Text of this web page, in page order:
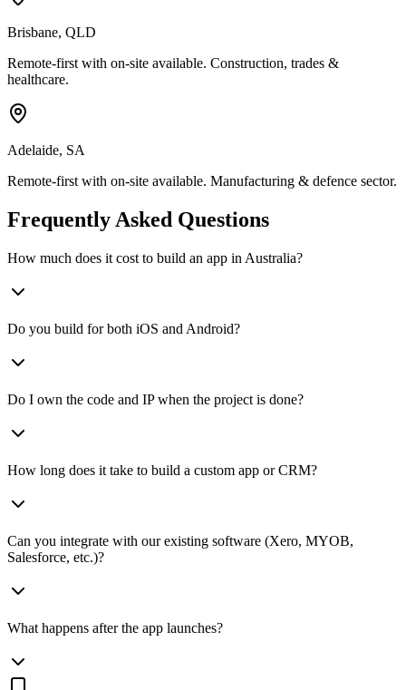
Brisbane, QLD
Remote-first with on-site available. Construction, trades &
healthcare.
Adelaide, SA
Remote-first with on-site available. Manufacturing & defence sector.
Frequently Asked Questions
How much does it cost to build an app in Australia?
Do you build for both iOS and Android?
Do I own the code and IP when the project is done?
How long does it take to build a custom app or CRM?
Can you integrate with our existing software (Xero, MYOB,
Salesforce, etc.)?
What happens after the app launches?